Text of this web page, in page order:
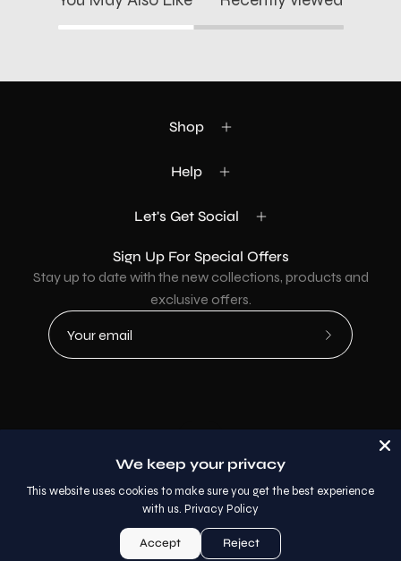
Shop
Help
Let's Get Social
Sign Up For Special Offers
Stay up to date with the new collections, products and
exclusive offers.
Subscribe
Country
© 2026,AllaModa Furniture.
We keep your privacy
This website uses cookies to make sure you get the best experience
with us. Privacy Policy
Accept Reject